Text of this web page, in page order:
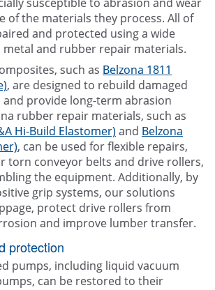
of the materials they process. All of
and protected using a wide
metal and rubber repair materials.
such as Belzona 1811
, are designed to rebuild damaged
and provide long-term abrasion
rubber repair materials, such as
Hi-Build Elastomer)and Belzona
, can be used for flexible repairs,
torn conveyor belts and drive rollers,
the equipment. Additionally, by
grip systems, our solutions
protect drive rollers from
and improve lumber transfer.
protection
pumps, including liquid vacuum
can be restored to their